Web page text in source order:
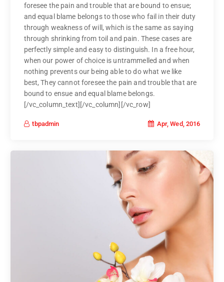
foresee the pain and trouble that are bound to ensue;
and equal blame belongs to those who fail in their duty
through weakness of will, which is the same as saying
through shrinking from toil and pain. These cases are
perfectly simple and easy to distinguish. In a free hour,
when our power of choice is untrammelled and when
nothing prevents our being able to do what we like
best, They cannot foresee the pain and trouble that are
bound to ensue and equal blame belongs.
[/vc_column_text][/vc_column][/vc_row]
tbpadmin Apr, Wed, 2016